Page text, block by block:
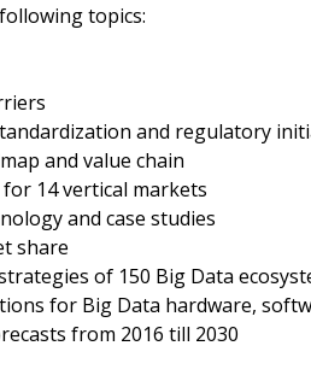
topics:
and regulatory
and value chain
for 14 vertical markets
and case studies
share
of 150 Big Data
for Big Data hardware,
from 2016 till 2030